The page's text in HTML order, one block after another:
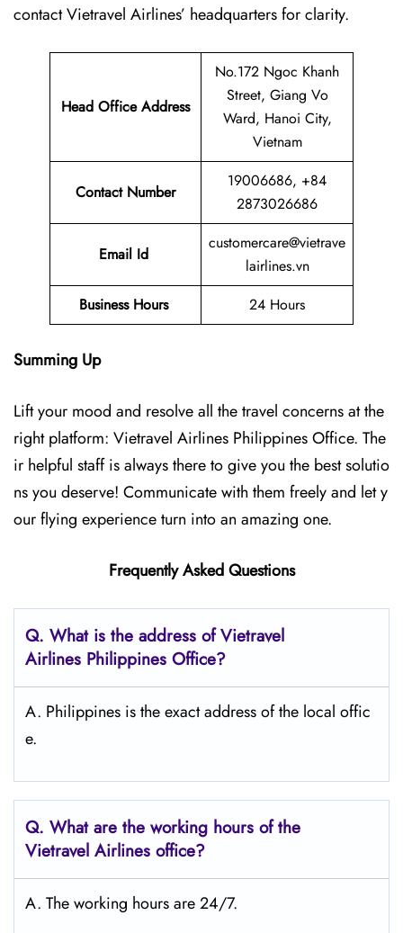
contact Vietravel Airlines’ headquarters for clarity.
Head Office Address
No.172 Ngoc Khanh
Street, Giang Vo
Ward, Hanoi City,
Vietnam
Contact Number
19006686, +84
2873026686
Email Id
customercare@vietrave
lairlines.vn
Business Hours
24 Hours
Summing Up
Lift your mood and resolve all the travel concerns at the
right platform: Vietravel Airlines Philippines Office. The
ir helpful staff is always there to give you the best solutio
ns you deserve! Communicate with them freely and let y
our flying experience turn into an amazing one.
Frequently Asked Questions
Q. What is the address of Vietravel
Airlines Philippines Office?
A. Philippines is the exact address of the local offic
e.
Q. What are the working hours of the
Vietravel Airlines office?
A. The working hours are 24/7.